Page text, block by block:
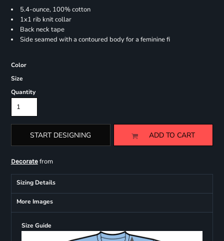
5.4-ounce, 100% cotton
1x1 rib knit collar
Back neck tape
Side seamed with a contoured body for a feminine fi
Color
Size
Quantity
START DESIGNING ADD TO CART
Decoratefrom
Sizing Details
More Images
Size Guide